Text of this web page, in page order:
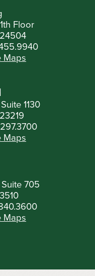
Floor
Maps
1130
Maps
Suite 705
Maps